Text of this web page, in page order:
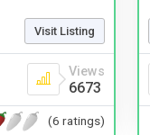
Visit Listing
Views
6673
(6 ratings)